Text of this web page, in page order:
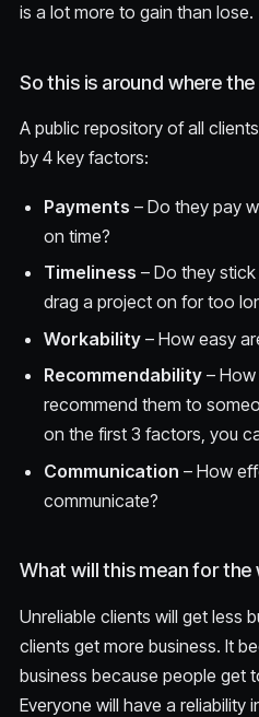
is a lot more to gain than lose.
So this is around where
A public repository of all
by 4 key factors:
Payments – Do they pay
on time?
Timeliness – Do they
drag a project on for too
Workability – How easy
Recommendability –
recommend them to
on the first 3 factors, you
Communication – How
communicate?
What will this mean for the
Unreliable clients will get less
clients get more business. It
business because people get
Everyone will have a reliability